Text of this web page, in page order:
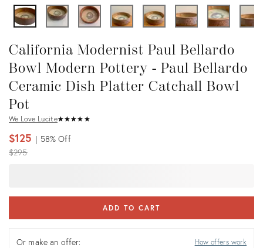
California Modernist Paul Bellardo
Bowl Modern Pottery - Paul Bellardo
Ceramic Dish Platter Catchall Bowl
Pot
We Love Lucite★★★★ ★
☆☆☆☆ ☆
$125 58% Off
Original
$295
ADD TO CART
Or make an offer: How offers work